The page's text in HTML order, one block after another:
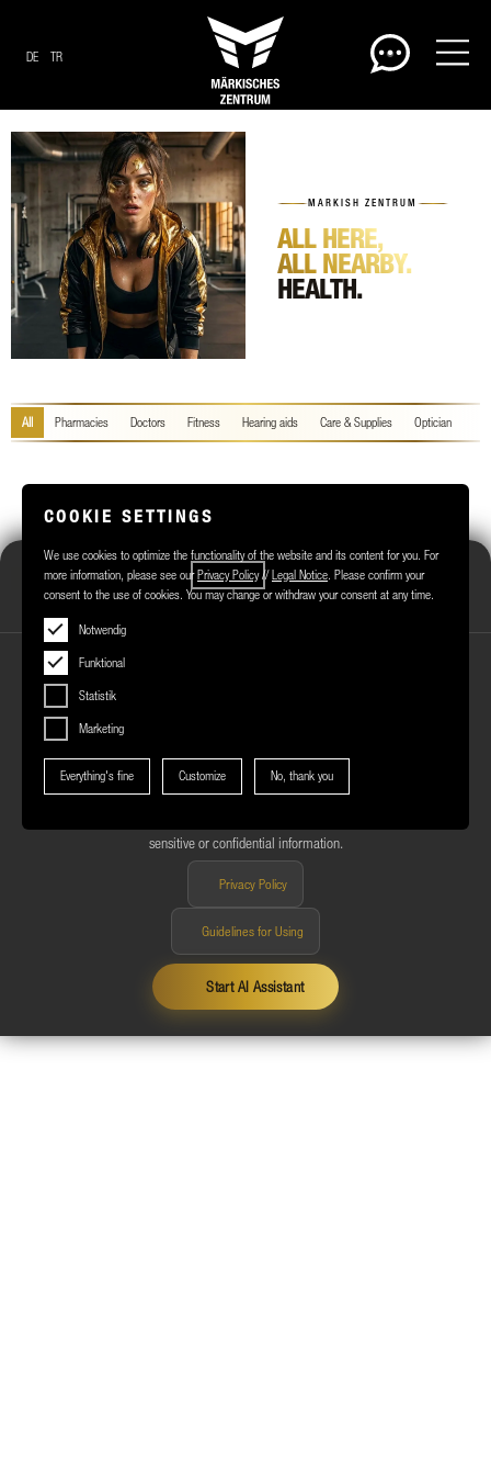
DE TR
Märkisches Zentrum Assistant
Online
NOTES ON USING THE AI ASSISTANT
You are using an AI-powered assistant to answer your questions about
Märkisches Zentrum. The answers are generated automatically and may
sensitive or confidential information.
Privacy Policy
Guidelines for Using
Start AI Assistant
COOKIE SETTINGS
We use cookies to optimize the functionality of the website and its content for you. For
more information, please see ourPrivacy Policy//Legal Notice. Please confirm your
consent to the use of cookies. You may change or withdraw your consent at any time.
Notwendig
Funktional
Statistik
Marketing
Everything's fine Customize No, thank you
MARKISH ZENTRUM
ALL HERE,
ALL NEARBY.
HEALTH.
All Pharmacies Doctors Fitness Hearing aids Care & Supplies Optician